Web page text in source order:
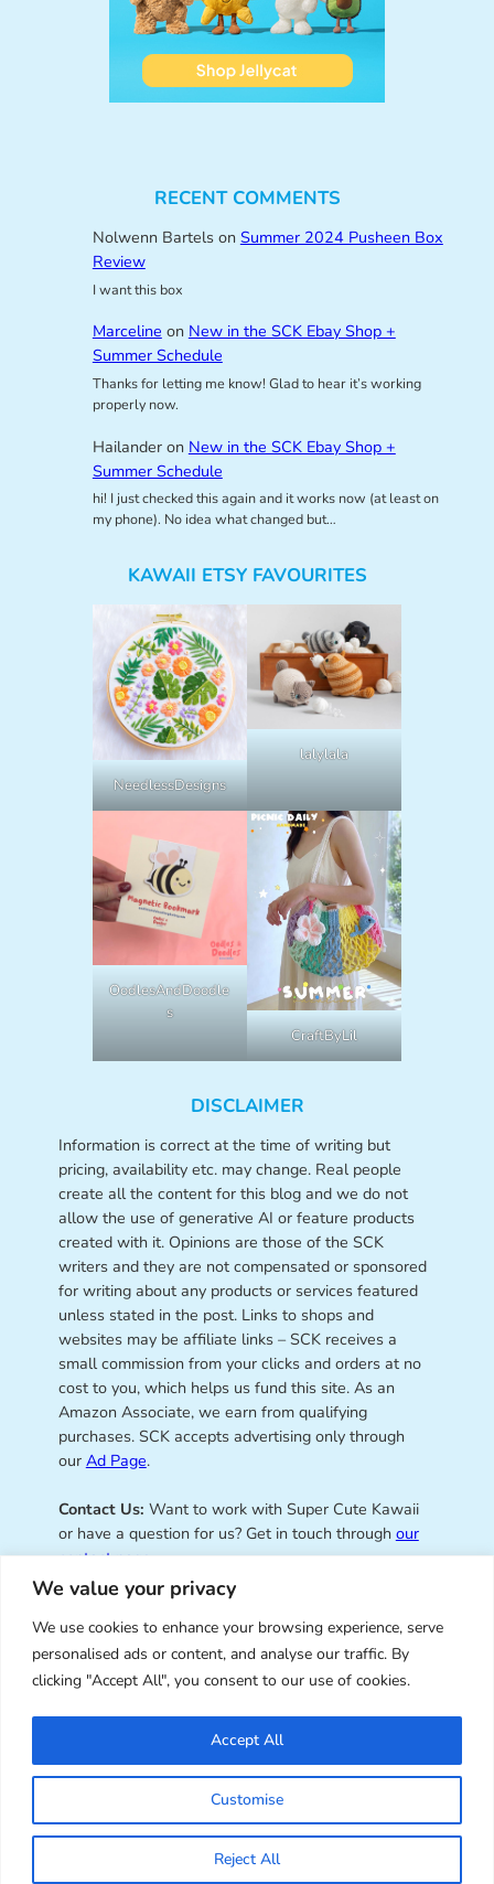
We value your privacy
We use cookies to enhance your browsing experience, serve
personalised ads or content, and analyse our traffic. By
clicking "Accept All", you consent to our use of cookies.
Customise
Reject All
Accept All
RECENT COMMENTS
Nolwenn Bartelson Summer 2024 Pusheen Box
Review
I want this box
Marceline on New in the SCK Ebay Shop +
Summer Schedule
Thanks for letting me know! Glad to hear it’s working
properly now.
Hailanderon New in the SCK Ebay Shop +
Summer Schedule
hi! I just checked this again and it works now (at least on
my phone). No idea what changed but…
KAWAII ETSY FAVOURITES
NeedlessDesigns
lalylala
OodlesAndDoodle
s
CraftByLil
DISCLAIMER
Information is correct at the time of writing but
pricing, availability etc. may change. Real people
create all the content for this blog and we do not
allow the use of generative AI or feature products
created with it. Opinions are those of the SCK
writers and they are not compensated or sponsored
for writing about any products or services featured
unless stated in the post. Links to shops and
websites may be affiliate links – SCK receives a
small commission from your clicks and orders at no
cost to you, which helps us fund this site. As an
Amazon Associate, we earn from qualifying
purchases. SCK accepts advertising only through
our Ad Page.
Contact Us: Want to work with Super Cute Kawaii
or have a question for us? Get in touch through our
contact page.
Super Cute Kawaii – sharing the
best of kawaii since 2008
© Copyright 2008 – 2026 – Super Cute Kawaii. All
Rights Reserved. Design & illustration by Marceline
Smith.